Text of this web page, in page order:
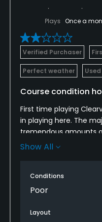
Plays Once a
Verified Purchaser
Perfect weather
Course condition
First time playing
in playing here. The
tremendous amounts
seemed to be more
.Did not take any
Show All
Conditions
Poor
Layout